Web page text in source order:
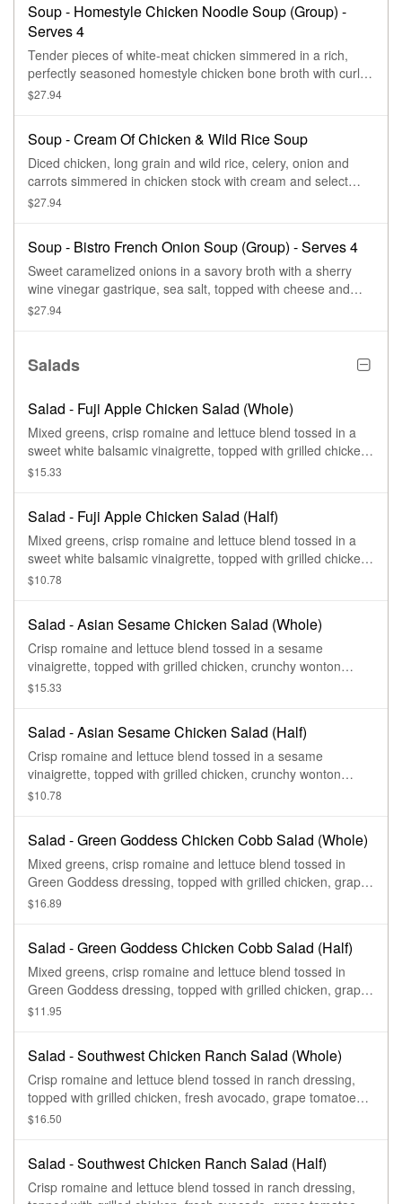
Soup - Homestyle Chicken Noodle Soup (Group) -
Serves 4
Tender pieces of white-meat chicken simmered in a rich,
perfectly seasoned homestyle chicken bone broth with curly
egg noodles, sliced carrots, celery and herbs. Serves 4.
$27.94
Soup - Cream Of Chicken & Wild Rice Soup
Diced chicken, long grain and wild rice, celery, onion and
carrots simmered in chicken stock with cream and select
herbs. Serves 4.
$27.94
Soup - Bistro French Onion Soup (Group) - Serves 4
Sweet caramelized onions in a savory broth with a sherry
wine vinegar gastrique, sea salt, topped with cheese and
black pepper and sea salt croutons. Serves 4.
$27.94
Salads
Salad - Fuji Apple Chicken Salad (Whole)
Mixed greens, crisp romaine and lettuce blend tossed in a
sweet white balsamic vinaigrette, topped with grilled chicken,
grape tomatoes, red onions, toasted pecan pieces, feta, and
$15.33
Salad - Fuji Apple Chicken Salad (Half)
Mixed greens, crisp romaine and lettuce blend tossed in a
sweet white balsamic vinaigrette, topped with grilled chicken,
grape tomatoes, red onions, toasted pecan pieces, feta, and
$10.78
Salad - Asian Sesame Chicken Salad (Whole)
Crisp romaine and lettuce blend tossed in a sesame
vinaigrette, topped with grilled chicken, crunchy wonton
strips, sesame seeds, sliced almonds, and fresh cilantro.
$15.33
Salad - Asian Sesame Chicken Salad (Half)
Crisp romaine and lettuce blend tossed in a sesame
vinaigrette, topped with grilled chicken, crunchy wonton
strips, sesame seeds, sliced almonds, and fresh cilantro.
$10.78
Salad - Green Goddess Chicken Cobb Salad (Whole)
Mixed greens, crisp romaine and lettuce blend tossed in
Green Goddess dressing, topped with grilled chicken, grape
tomatoes, pickled red onions, fresh avocado, applewood
$16.89
Salad - Green Goddess Chicken Cobb Salad (Half)
Mixed greens, crisp romaine and lettuce blend tossed in
Green Goddess dressing, topped with grilled chicken, grape
tomatoes, pickled red onions, fresh avocado, applewood
$11.95
Salad - Southwest Chicken Ranch Salad (Whole)
Crisp romaine and lettuce blend tossed in ranch dressing,
topped with grilled chicken, fresh avocado, grape tomatoes,
roasted corn, fresh cilantro, blue corn tortilla strips, and
$16.50
Salad - Southwest Chicken Ranch Salad (Half)
Crisp romaine and lettuce blend tossed in ranch dressing,